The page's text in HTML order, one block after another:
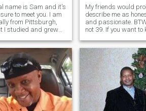
name is Sam and it's
to meet you. I am
from Pittsburgh,
I studied and grew
old, I am single by
divorced for 14 years
and counting after
marriage. I live in
Los Angeles
I've lived most of
but I've lived
in the United
for a short period of
My friends would
describe me as
and passionate.
not 39. If you want to
probablemente me
describirían como
leal y apasionado.
tengo 50, no 39. Si